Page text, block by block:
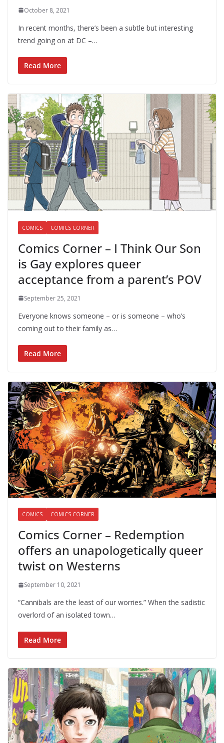
October 8, 2021
In recent months, there’s been a subtle but interesting
trend going on at DC –…
Read More
COMICS COMICS CORNER
Comics Corner – I Think Our Son
is Gay explores queer
acceptance from a parent’s POV
September 25, 2021
Everyone knows someone – or is someone – who’s
coming out to their family as…
Read More
COMICS COMICS CORNER
Comics Corner – Redemption
offers an unapologetically queer
twist on Westerns
September 10, 2021
“Cannibals are the least of our worries.” When the sadistic
overlord of an isolated town…
Read More